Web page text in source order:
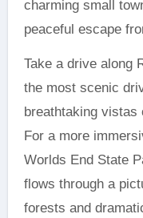
charming small
peaceful escape
Take a drive along
the most scenic
breathtaking vistas
For a more
Worlds End State
flows through a
forests and